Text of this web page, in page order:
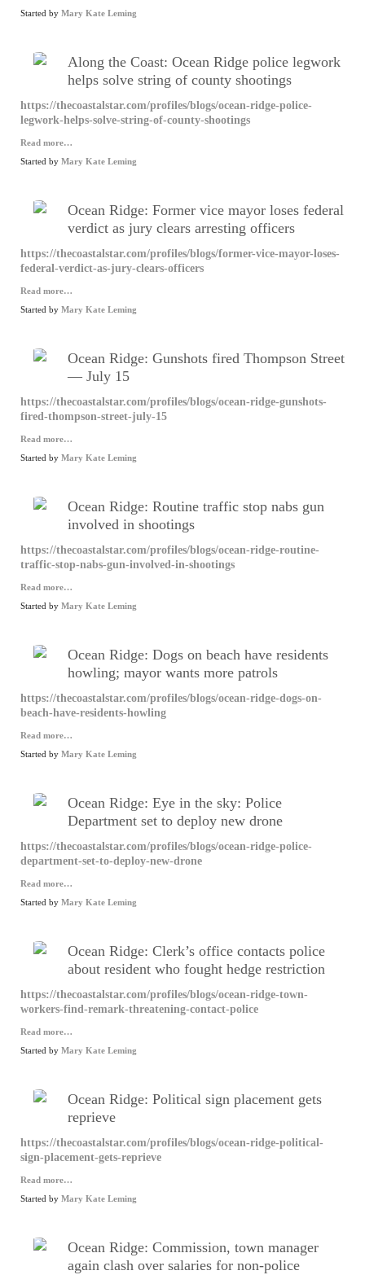
Started by Mary Kate Leming
Along the Coast: Ocean Ridge police legwork
helps solve string of county shootings
https://thecoastalstar.com/profiles/blogs/ocean-ridge-police-
legwork-helps-solve-string-of-county-shootings
Read more…
Started by Mary Kate Leming
Ocean Ridge: Former vice mayor loses federal
verdict as jury clears arresting officers
https://thecoastalstar.com/profiles/blogs/former-vice-mayor-loses-
federal-verdict-as-jury-clears-officers
Read more…
Started by Mary Kate Leming
Ocean Ridge: Gunshots fired Thompson Street
— July 15
https://thecoastalstar.com/profiles/blogs/ocean-ridge-gunshots-
fired-thompson-street-july-15
Read more…
Started by Mary Kate Leming
Ocean Ridge: Routine traffic stop nabs gun
involved in shootings
https://thecoastalstar.com/profiles/blogs/ocean-ridge-routine-
traffic-stop-nabs-gun-involved-in-shootings
Read more…
Started by Mary Kate Leming
Ocean Ridge: Dogs on beach have residents
howling; mayor wants more patrols
https://thecoastalstar.com/profiles/blogs/ocean-ridge-dogs-on-
beach-have-residents-howling
Read more…
Started by Mary Kate Leming
Ocean Ridge: Eye in the sky: Police
Department set to deploy new drone
https://thecoastalstar.com/profiles/blogs/ocean-ridge-police-
department-set-to-deploy-new-drone
Read more…
Started by Mary Kate Leming
Ocean Ridge: Clerk’s office contacts police
about resident who fought hedge restriction
https://thecoastalstar.com/profiles/blogs/ocean-ridge-town-
workers-find-remark-threatening-contact-police
Read more…
Started by Mary Kate Leming
Ocean Ridge: Political sign placement gets
reprieve
https://thecoastalstar.com/profiles/blogs/ocean-ridge-political-
sign-placement-gets-reprieve
Read more…
Started by Mary Kate Leming
Ocean Ridge: Commission, town manager
again clash over salaries for non-police